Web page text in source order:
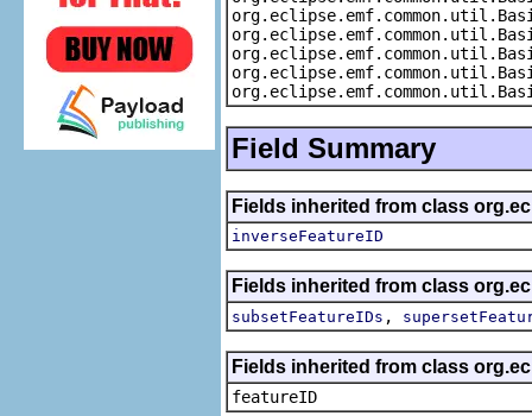
Field Summary
Fields inherited from class
inverseFeatureID
Fields inherited from class
subsetFeatureIDs ,
Fields inherited from class
featureID